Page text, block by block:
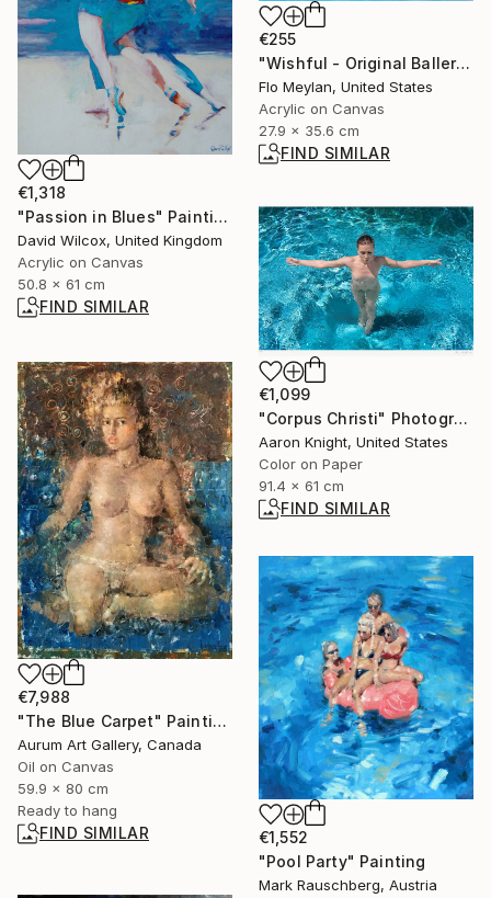
€255
"Wishful - Original Ballerina Acrylic Painting" Painting
Flo Meylan, United States
Acrylic on Canvas
27.9 x 35.6 cm
FIND SIMILAR
€1,318
"Passion in Blues" Painting
David Wilcox, United Kingdom
Acrylic on Canvas
50.8 x 61 cm
FIND SIMILAR
€1,099
"Corpus Christi" Photograph
Aaron Knight, United States
Color on Paper
91.4 x 61 cm
FIND SIMILAR
€7,988
"The Blue Carpet" Painting
Aurum Art Gallery, Canada
Oil on Canvas
59.9 x 80 cm
Ready to hang
FIND SIMILAR
€1,552
"Pool Party" Painting
Mark Rauschberg, Austria